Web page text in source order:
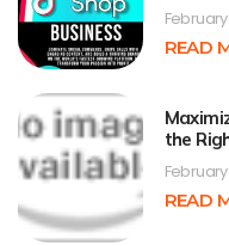
February
READ
the
February
READ